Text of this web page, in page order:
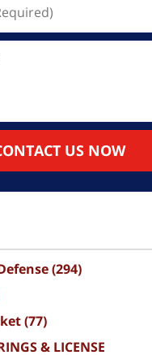
US NOW
(294)
(77)
& LICENSE